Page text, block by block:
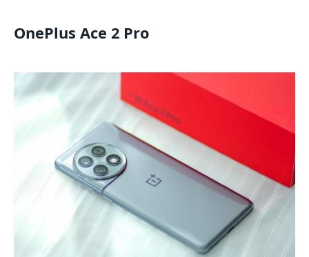
OnePlus Ace 2 Pro